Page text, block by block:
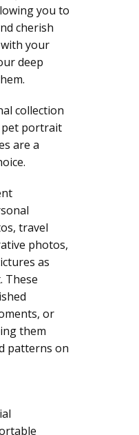
you to
cherish
your
deep
collection
pet portrait
are a
travel
photos,
as
These
or
them
patterns on